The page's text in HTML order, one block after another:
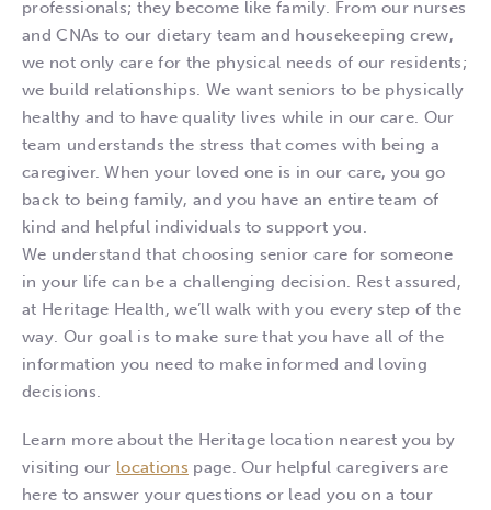
professionals; they become like family. From our nurses
and CNAs to our dietary team and housekeeping crew,
we not only care for the physical needs of our residents;
we build relationships. We want seniors to be physically
healthy and to have quality lives while in our care. Our
team understands the stress that comes with being a
caregiver. When your loved one is in our care, you go
back to being family, and you have an entire team of
kind and helpful individuals to support you.
We understand that choosing senior care for someone
in your life can be a challenging decision. Rest assured,
at Heritage Health, we’ll walk with you every step of the
way. Our goal is to make sure that you have all of the
information you need to make informed and loving
decisions.
Learn more about the Heritage location nearest you by
visiting our locations page. Our helpful caregivers are
here to answer your questions or lead you on a tour